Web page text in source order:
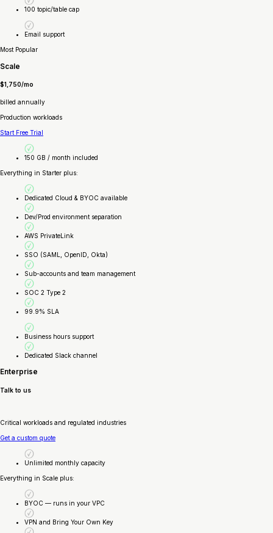
100 topic/table cap
Email support
Most Popular
Scale
$1,750/mo
billed annually
Production workloads
Start Free Trial
150 GB / month included
Everything in Starter plus:
Dedicated Cloud & BYOC available
Dev/Prod environment separation
AWS PrivateLink
SSO (SAML, OpenID, Okta)
Sub-accounts and team management
SOC 2 Type 2
99.9% SLA
Business hours support
Dedicated Slack channel
Enterprise
Talk to us
Critical workloads and regulated industries
Get a custom quote
Unlimited monthly capacity
Everything in Scale plus:
BYOC — runs in your VPC
VPN and Bring Your Own Key